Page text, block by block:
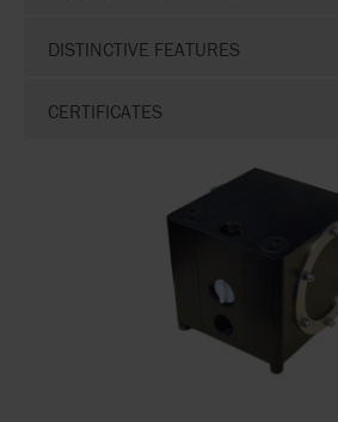
DISTINCTIVE FEATURES
CERTIFICATES